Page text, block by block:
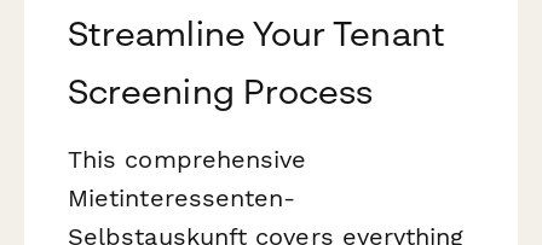
Streamline Your Tenant
Screening Process
This comprehensive
Mietinteressenten-
Selbstauskunft covers everything